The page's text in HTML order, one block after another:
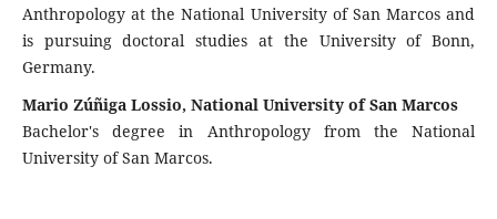
Anthropology at the National University of San Marcos and
is pursuing doctoral studies at the University of Bonn,
Germany.
Mario Zúñiga Lossio, National University of San Marcos
Bachelor's degree in Anthropology from the National
University of San Marcos.